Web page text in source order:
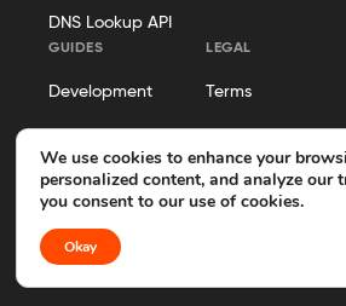
DNS Lookup API
GUIDES
Development
Hosting
LEGAL
Terms
Cookie Policy
We use cookies to enhance your
personalized content, and analyze our
you consent to our use of cookies.
Okay